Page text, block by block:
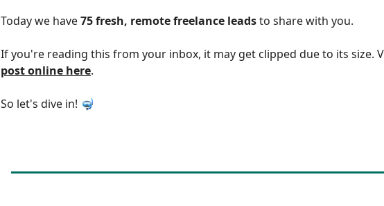
Today we have75 fresh, remote freelance leadsto share with you.
If you're reading this from your inbox, it may get clipped due to its size.
post online here.
So let's dive in! 🤿